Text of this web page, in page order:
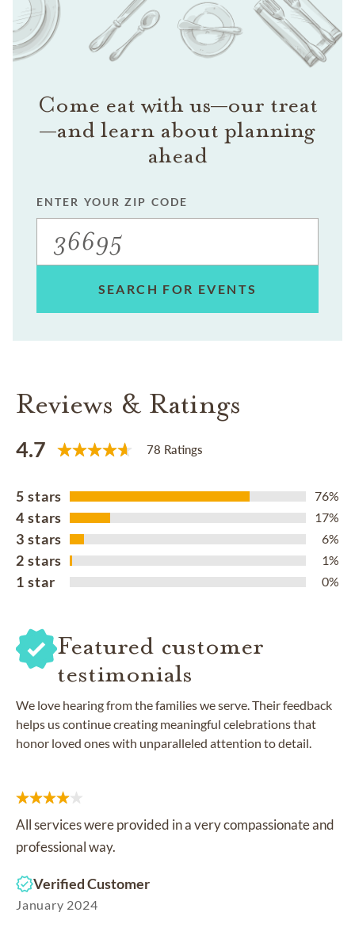
Come eat with us—our treat
—and learn about planning
ahead
ENTER YOUR ZIP CODE
SEARCH FOR EVENTS
Reviews & Ratings
4.7 78 Ratings
5 stars 76%
4 stars 17%
3 stars 6%
2 stars 1%
1 star 0%
Featured customer
testimonials
We love hearing from the families we serve. Their feedback
helps us continue creating meaningful celebrations that
honor loved ones with unparalleled attention to detail.
All services were provided in a very compassionate and
professional way.
Verified Customer
January 2024